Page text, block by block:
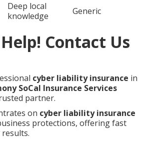
Deep local
knowledge
Generic
Contact Us
cyber liability insurance in
SoCal Insurance Services
partner.
on cyber liability insurance
protections, offering fast